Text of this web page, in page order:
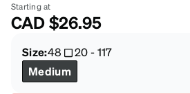
Starting at
CAD$26.95
Size:48 20-117
Medium